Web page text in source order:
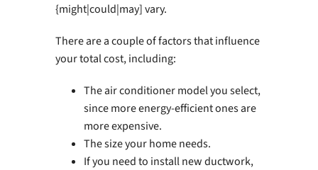
{might|could|may] vary.
There are a couple of factors that influence
your total cost, including:
The air conditioner model you select,
since more energy-efficient ones are
more expensive.
The size your home needs.
If you need to install new ductwork,